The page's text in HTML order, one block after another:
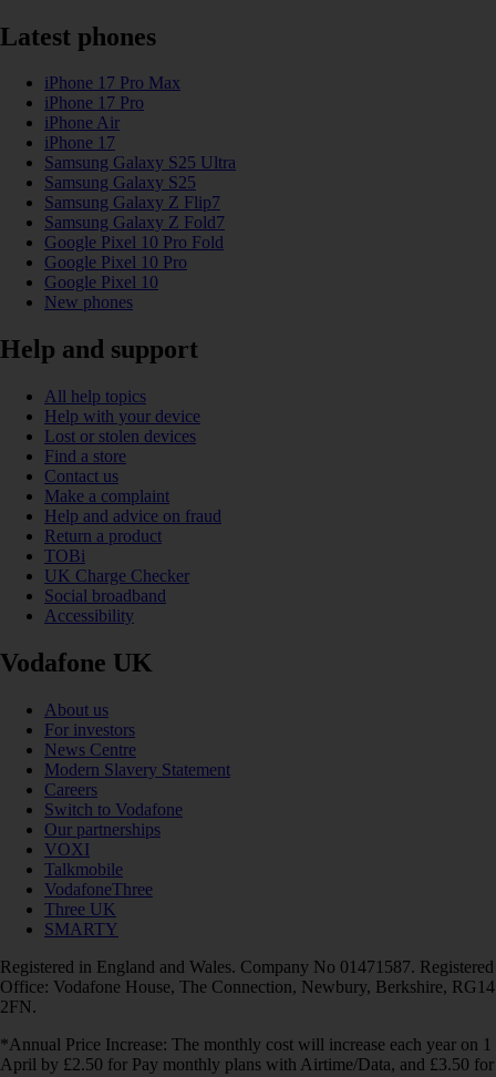
Latest phones
iPhone 17 Pro Max
iPhone 17 Pro
iPhone Air
iPhone 17
Samsung Galaxy S25 Ultra
Samsung Galaxy S25
Samsung Galaxy Z Flip7
Samsung Galaxy Z Fold7
Google Pixel 10 Pro Fold
Google Pixel 10 Pro
Google Pixel 10
New phones
Help and support
All help topics
Help with your device
Lost or stolen devices
Find a store
Contact us
Make a complaint
Help and advice on fraud
Return a product
TOBi
UK Charge Checker
Social broadband
Accessibility
Vodafone UK
About us
For investors
News Centre
Modern Slavery Statement
Careers
Switch to Vodafone
Our partnerships
VOXI
Talkmobile
VodafoneThree
Three UK
SMARTY
Registered in England and Wales. Company No 01471587. Registered
Office: Vodafone House, The Connection, Newbury, Berkshire, RG14
2FN.
*Annual Price Increase: The monthly cost will increase each year on 1
April by £2.50 for Pay monthly plans with Airtime/Data, and £3.50 for